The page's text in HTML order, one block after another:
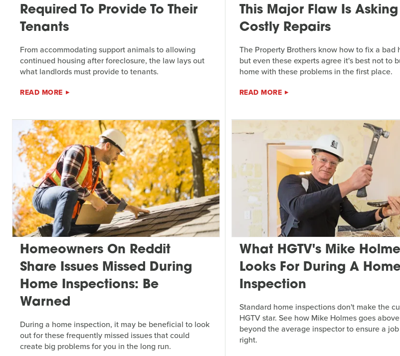
Required To Provide To Their
Tenants
From accommodating support animals to allowing
continued housing after foreclosure, the law lays out
what landlords must provide to tenants.
READ MORE
This Major Flaw Is Asking
Costly Repairs
The Property Brothers know how to fix a bad
but even these experts agree it's best not to
home with these problems in the first place.
READ MORE
Homeowners On Reddit
Share Issues Missed During
Home Inspections: Be
Warned
During a home inspection, it may be beneficial to look
out for these frequently missed issues that could
create big problems for you in the long run.
What HGTV's Mike
Looks For During A
Inspection
Standard home inspections don't make the
HGTV star. See how Mike Holmes goes
beyond the average inspector to ensure a
right.